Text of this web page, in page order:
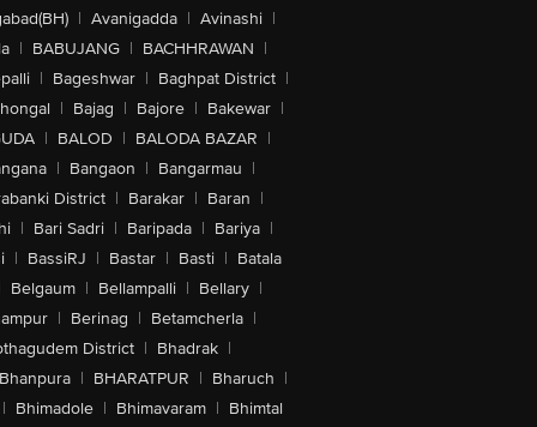
| Avanigadda | Avinashi |
| BABUJANG | BACHHRAWAN |
| Bageshwar | Baghpat District |
| Bajag | Bajore | Bakewar |
| BALOD | BALODA BAZAR |
| Bangaon | Bangarmau |
District | Barakar | Baran |
| Bari Sadri | Baripada | Bariya |
| BassiRJ | Bastar | Basti | Batala
Belgaum | Bellampalli | Bellary |
| Berinag | Betamcherla |
District | Bhadrak |
Bhanpura | BHARATPUR | Bharuch |
| Bhimadole | Bhimavaram | Bhimtal